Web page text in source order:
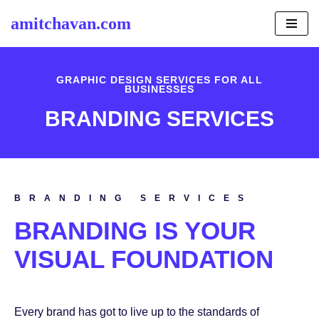
amitchavan.com
GRAPHIC DESIGN SERVICES FOR ALL
BUSINESSES
BRANDING SERVICES
BRANDING SERVICES
BRANDING IS YOUR
VISUAL FOUNDATION
Every brand has got to live up to the standards of